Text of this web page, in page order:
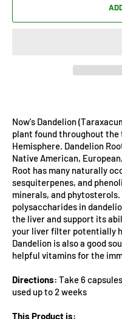
Now's Dandelion
plant found throughout
Hemisphere. Dandelion
Native American,
Root has many naturally
sesquiterpenes, and
minerals, and
polysaccharides in
the liver and support its
your liver filter potentially
Dandelion is also a good
helpful vitamins for the
Directions: Take 6
used up to 2 weeks
This Product is: